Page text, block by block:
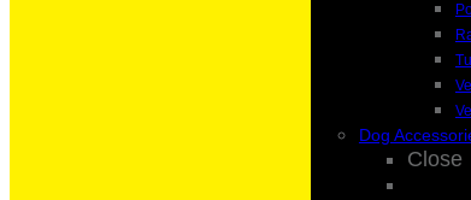
Dog
Close